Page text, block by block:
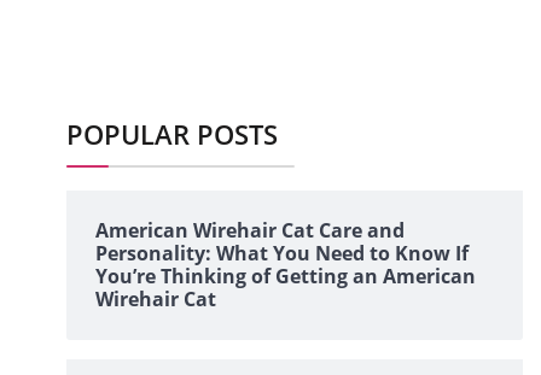
POPULAR POSTS
American Wirehair Cat Care and
Personality: What You Need to Know If
You’re Thinking of Getting an American
Wirehair Cat